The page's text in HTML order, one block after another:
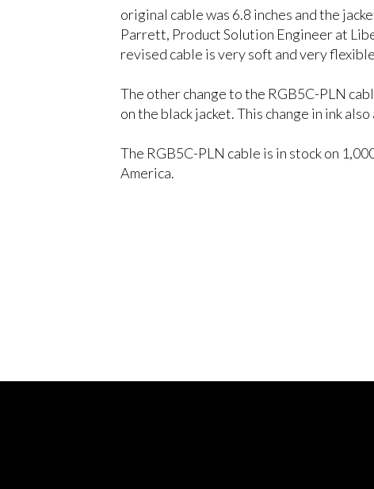
original cable was 6.8 inches and the
Parrett, Product Solution Engineer at
revised cable is very soft and very
The other change to the RGB5C-PLN
on the black jacket. This change in ink
The RGB5C-PLN cable is in stock on
America.